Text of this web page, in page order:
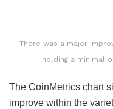
There was a major
holding a minimal
The CoinMetrics chart
improve within the